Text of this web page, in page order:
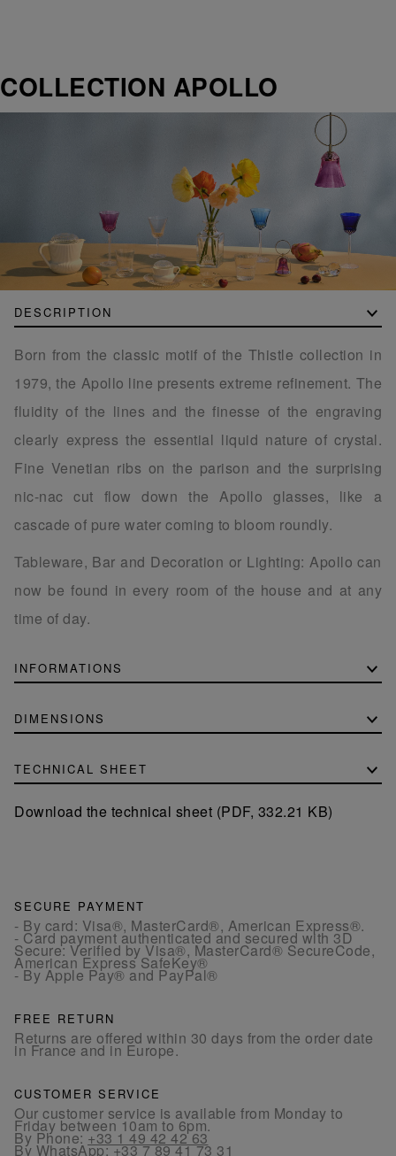
COLLECTION APOLLO
DESCRIPTION
Born from the classic motif of the Thistle collection in
1979, the Apollo line presents extreme refinement. The
fluidity of the lines and the finesse of the engraving
clearly express the essential liquid nature of crystal.
Fine Venetian ribs on the parison and the surprising
nic-nac cut flow down the Apollo glasses, like a
cascade of pure water coming to bloom roundly.
Tableware, Bar and Decoration or Lighting: Apollo can
now be found in every room of the house and at any
time of day.
INFORMATIONS
DIMENSIONS
TECHNICAL SHEET
Download the technical sheet (PDF, 332.21 KB)
SECURE PAYMENT
- By card: Visa®, MasterCard®, American Express®.
- Card payment authenticated and secured with 3D
Secure: Verified by Visa®, MasterCard® SecureCode,
American Express SafeKey®
- By Apple Pay® and PayPal®
FREE RETURN
Returns are offered within 30 days from the order date
in France and in Europe.
CUSTOMER SERVICE
Our customer service is available from Monday to
Friday between 10am to 6pm.
By Phone:+33 1 49 42 42 63
By WhatsApp:+33 7 89 41 73 31